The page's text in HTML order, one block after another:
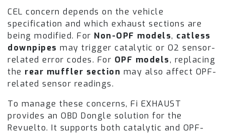
CEL concern depends on the vehicle
specification and which exhaust sections are
being modified. For Non-OPF models, catless
downpipes may trigger catalytic or O2 sensor-
related error codes. For OPF models, replacing
the rear muffler section may also affect OPF-
related sensor readings.
To manage these concerns, Fi EXHAUST
provides an OBD Dongle solution for the
Revuelto. It supports both catalytic and OPF-